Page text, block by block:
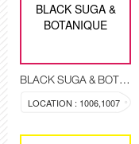
BLACK SUGA &
BOTANIQUE
BLACK SUGA & BOTANIQUE
LOCATION : 1006,1007